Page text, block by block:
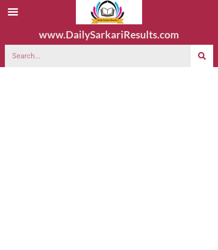
www.DailySarkariResults.com